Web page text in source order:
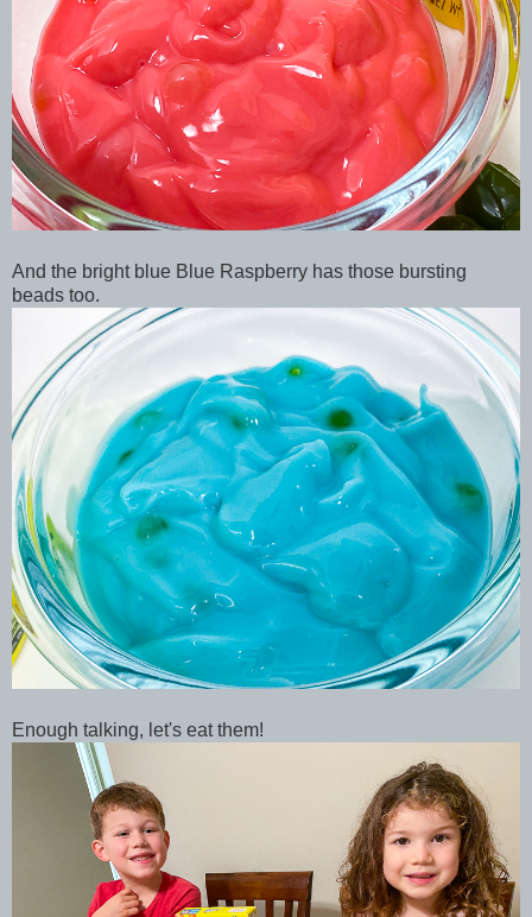
And the bright blue Blue Raspberry has those bursting
beads too.
Enough talking, let's eat them!